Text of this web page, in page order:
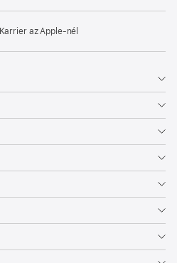
Karrier az Apple‑nél